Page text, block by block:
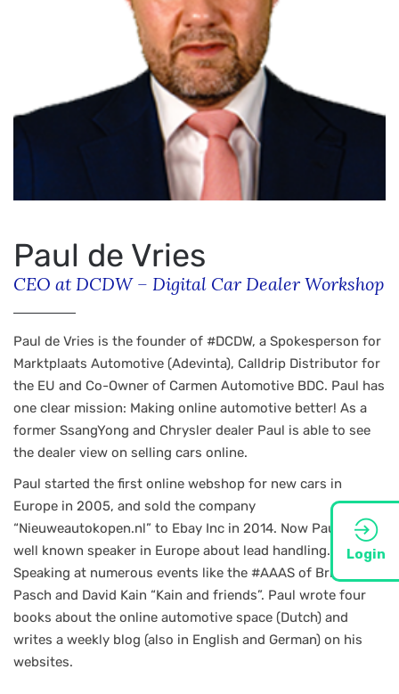
Login
Paul de Vries
CEO at DCDW – Digital Car Dealer Workshop
Paul de Vries is the founder of #DCDW, a Spokesperson for
Marktplaats Automotive (Adevinta), Calldrip Distributor for
the EU and Co-Owner of Carmen Automotive BDC. Paul has
one clear mission: Making online automotive better! As a
former SsangYong and Chrysler dealer Paul is able to see
the dealer view on selling cars online.
Paul started the first online webshop for new cars in
Europe in 2005, and sold the company
“Nieuweautokopen.nl” to Ebay Inc in 2014. Now Paul is a
well known speaker in Europe about lead handling.
Speaking at numerous events like the #AAAS of Brian
Pasch and David Kain “Kain and friends”. Paul wrote four
books about the online automotive space (Dutch) and
writes a weekly blog (also in English and German) on his
websites.